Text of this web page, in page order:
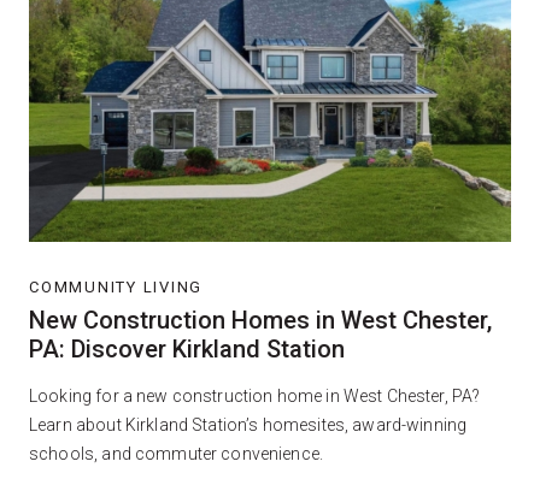
COMMUNITY LIVING
New Construction Homes in West Chester,
PA: Discover Kirkland Station
Looking for a new construction home in West Chester, PA?
Learn about Kirkland Station’s homesites, award-winning
schools, and commuter convenience.